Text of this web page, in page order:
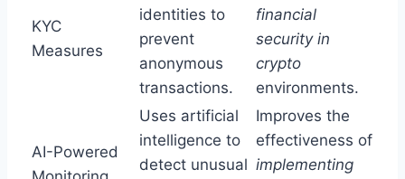
KYC
Measures
identities to
prevent
anonymous
transactions.
financial
security in
crypto
environments.
AI-Powered
Uses artificial
intelligence to
detect unusual
Improves the
effectiveness of
implementing